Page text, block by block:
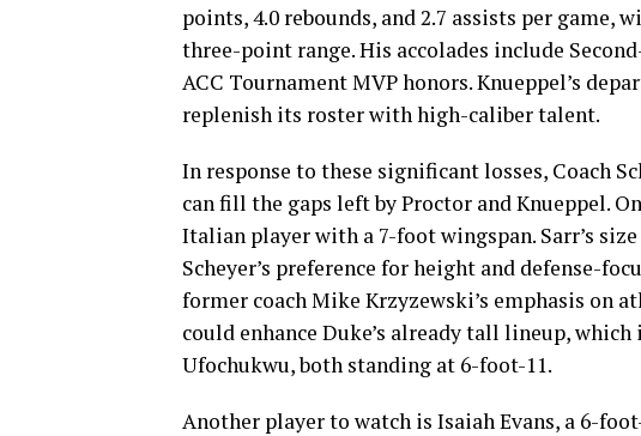
points, 4.0 rebounds, and 2.7 assists per game,
three-point range. His accolades include
ACC Tournament MVP honors. Knueppel’s
replenish its roster with high-caliber talent.
In response to these significant losses, Coach
can fill the gaps left by Proctor and Knueppel.
Italian player with a 7-foot wingspan. Sarr’s
Scheyer’s preference for height and defense-
former coach Mike Krzyzewski’s emphasis on
could enhance Duke’s already tall lineup,
Ufochukwu, both standing at 6-foot-11.
Another player to watch is Isaiah Evans, a 6-